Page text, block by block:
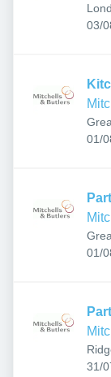
03/
01/
01/
UK
31/